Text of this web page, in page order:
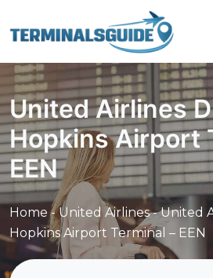
to
United Airlines
Hopkins Airport
EEN
Home -United Airlines-United
Hopkins Airport Terminal – EEN